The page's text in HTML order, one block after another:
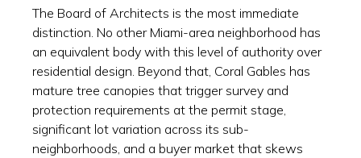
The Board of Architects is the most immediate
distinction. No other Miami-area neighborhood has
an equivalent body with this level of authority over
residential design. Beyond that, Coral Gables has
mature tree canopies that trigger survey and
protection requirements at the permit stage,
significant lot variation across its sub-
neighborhoods, and a buyer market that skews